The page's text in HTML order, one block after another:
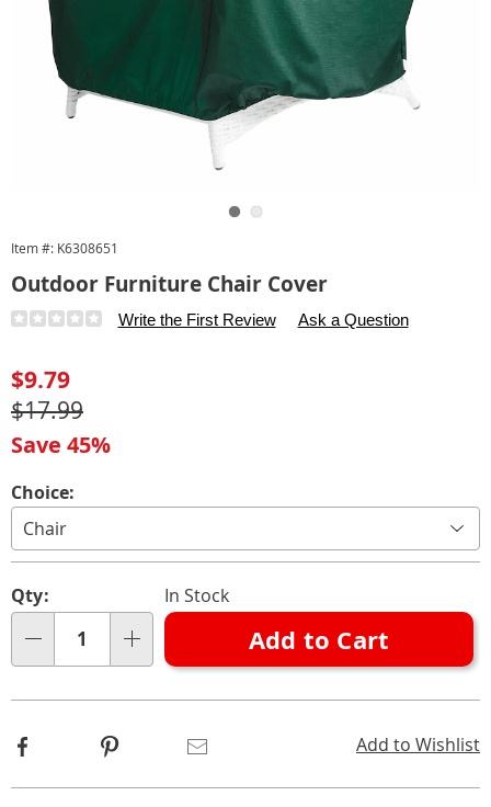
Go to slide 1 Go to slide 2
Item #: K6308651
Outdoor Furniture Chair Cover
Details
https://www.carolwright.com/p/outdoor-
chair-
cover-
033128.html
Write the First Review Ask a Question
Sale
Price
$9.79
Original
Price
$17.99
Save 45%
Variations
Choice:
options
'n
Choose
Qty: In Stock
Add to Cart
Add to Wishlist
Facebook Pinterest